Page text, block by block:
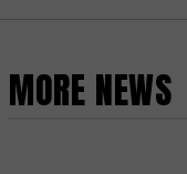
MORE NEWS